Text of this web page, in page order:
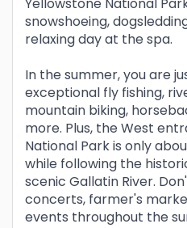
snowshoeing,
relaxing day at the spa.
In the summer, you are
exceptional fly fishing,
mountain biking,
more. Plus, the West
National Park is only
while following the
scenic Gallatin River.
concerts, farmer's
events throughout the